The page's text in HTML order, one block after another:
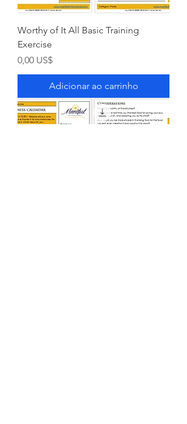
Worthy of It All Basic Training
Exercise
Preço
0,00 US$
Adicionar ao carrinho